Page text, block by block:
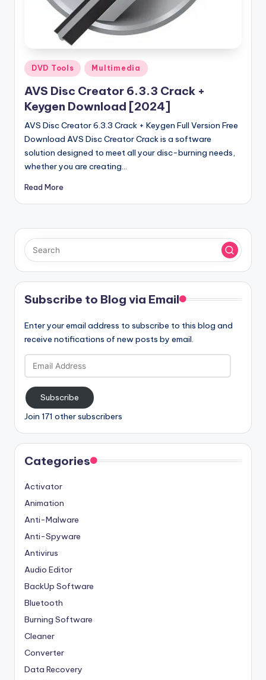
o
n
Posted
in
DVD Tools Multimedia
AVS Disc Creator 6.3.3 Crack +
Keygen Download [2024]
AVS Disc Creator 6.3.3 Crack + Keygen Full Version Free
Download AVS Disc Creator Crack is a software
solution designed to meet all your disc-burning needs,
whether you are creating…
Read More
Subscribe to Blog via Email
Enter your email address to subscribe to this blog and
receive notifications of new posts by email.
Email
Address
Subscribe
Join 171 other subscribers
Categories
Activator
Animation
Anti-Malware
Anti-Spyware
Antivirus
Audio Editor
BackUp Software
Bluetooth
Burning Software
Cleaner
Converter
Data Recovery